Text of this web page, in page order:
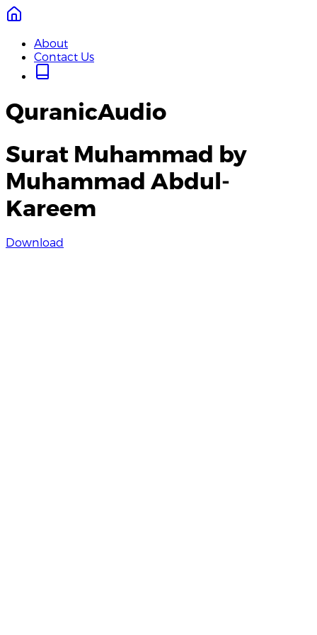
About
Contact Us
QuranicAudio
Surat Muhammad by
Muhammad Abdul-
Kareem
Download